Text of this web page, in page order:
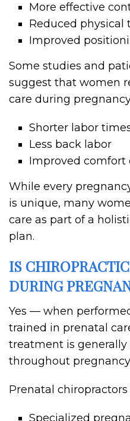
More effective
Reduced physical
Improved
Some studies and
suggest that women
care during
Shorter labor
Less back labor
Improved comfort
While every
is unique, many
care as part of a
plan.
IS
DURING
Yes — when
trained in prenatal
treatment is generally
throughout
Prenatal chiropractors
Specialized